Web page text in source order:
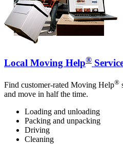
Local Moving Help®
Find customer-rated Moving Help®
and move in half the time.
Loading and unloading
Packing and unpacking
Driving
Cleaning